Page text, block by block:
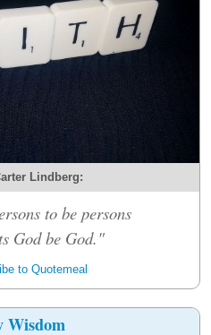
Lindberg:
to be persons
God be God."
to Quotemeal
Wisdom